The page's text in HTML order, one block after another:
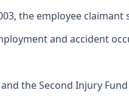
the employee
and accident
the Second Injury